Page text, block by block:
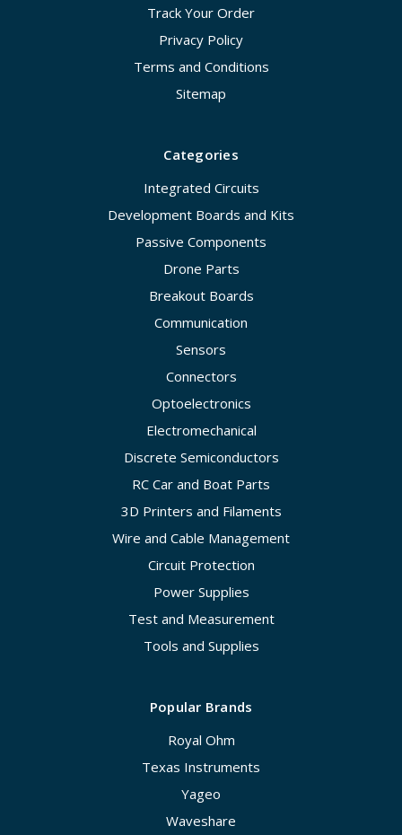
Track Your Order
Privacy Policy
Terms and Conditions
Sitemap
Categories
Integrated Circuits
Development Boards and Kits
Passive Components
Drone Parts
Breakout Boards
Communication
Sensors
Connectors
Optoelectronics
Electromechanical
Discrete Semiconductors
RC Car and Boat Parts
3D Printers and Filaments
Wire and Cable Management
Circuit Protection
Power Supplies
Test and Measurement
Tools and Supplies
Popular Brands
Royal Ohm
Texas Instruments
Yageo
Waveshare